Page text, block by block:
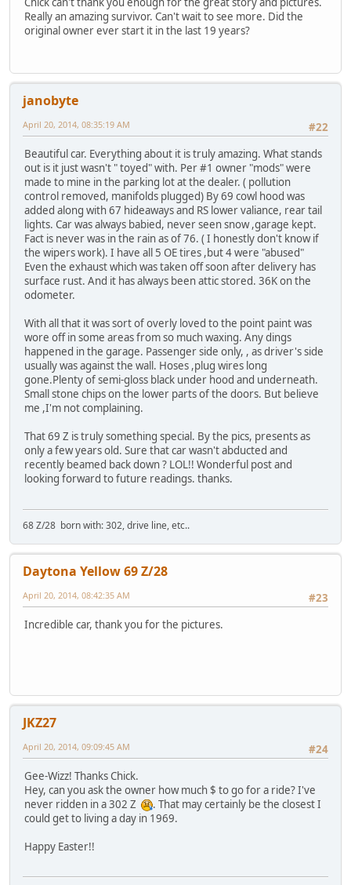
Really an amazing survivor. Can't wait to see more. Did the
original owner ever start it in the last 19 years?
janobyte
#22
April 20, 2014, 08:35:19 AM
Beautiful car. Everything about it is truly amazing. What stands
out is it just wasn't " toyed" with. Per #1 owner "mods" were
made to mine in the parking lot at the dealer. ( pollution
control removed, manifolds plugged) By 69 cowl hood was
added along with 67 hideaways and RS lower valiance, rear tail
lights. Car was always babied, never seen snow ,garage kept.
Fact is never was in the rain as of 76. ( I honestly don't know if
the wipers work). I have all 5 OE tires ,but 4 were "abused"
Even the exhaust which was taken off soon after delivery has
surface rust. And it has always been attic stored. 36K on the
odometer.
With all that it was sort of overly loved to the point paint was
wore off in some areas from so much waxing. Any dings
happened in the garage. Passenger side only, , as driver's side
usually was against the wall. Hoses ,plug wires long
gone.Plenty of semi-gloss black under hood and underneath.
Small stone chips on the lower parts of the doors. But believe
me ,I'm not complaining.
That 69 Z is truly something special. By the pics, presents as
only a few years old. Sure that car wasn't abducted and
recently beamed back down ? LOL!! Wonderful post and
looking forward to future readings. thanks.
68 Z/28 born with: 302, drive line, etc..
Daytona Yellow 69 Z/28
#23
April 20, 2014, 08:42:35 AM
Incredible car, thank you for the pictures.
JKZ27
#24
April 20, 2014, 09:09:45 AM
Gee-Wizz! Thanks Chick.
Hey, can you ask the owner how much $ to go for a ride? I've
never ridden in a 302 Z
. That may certainly be the closest I
could get to living a day in 1969.
Happy Easter!!